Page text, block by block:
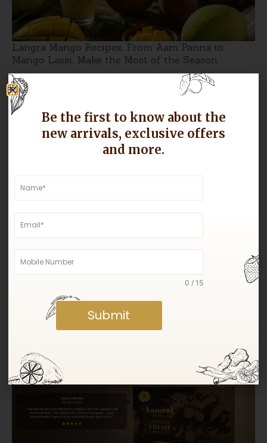
Langra Mango Recipes: From Aam Panna to
Mango Lassi, Make the Most of the Season
Jumbo Kesar Mangoes: Taste vs Size Explained
Be the first to know about the
new arrivals, exclusive offers
and more.
0 / 15
Submit